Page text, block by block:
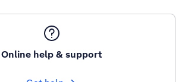
Online help & support